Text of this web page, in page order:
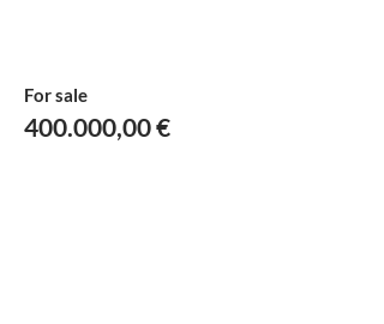
For sale
400.000,00 €